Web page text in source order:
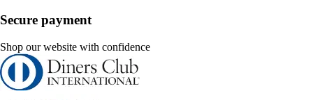
Secure payment
Shop our website with confidence